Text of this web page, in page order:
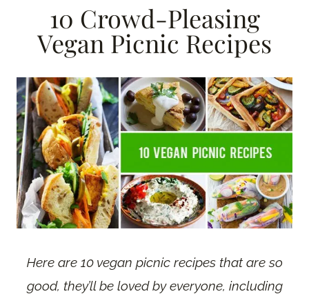
10 Crowd-Pleasing
Vegan Picnic Recipes
Here are 10 vegan picnic recipes that are so
good, they’ll be loved by everyone, including